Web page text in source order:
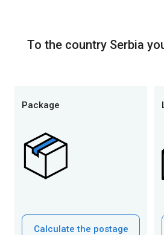
To the country Serbia
Package
Calculate the postage